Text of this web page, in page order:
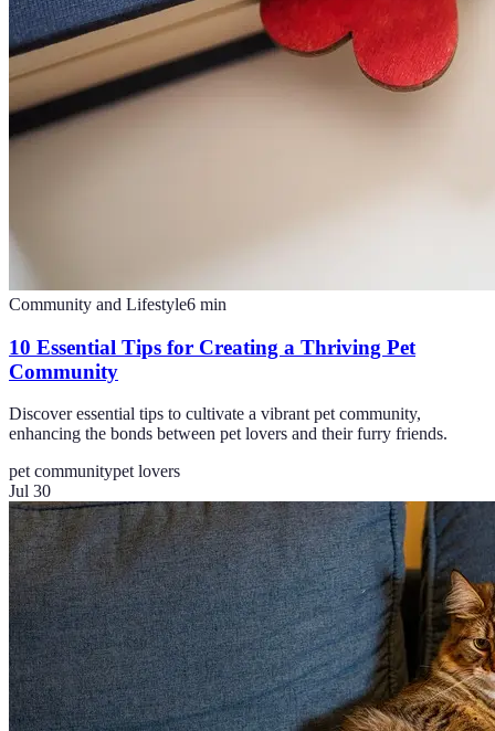
Community and Lifestyle6 min
10 Essential Tips for Creating a Thriving Pet
Community
Discover essential tips to cultivate a vibrant pet community,
enhancing the bonds between pet lovers and their furry friends.
pet communitypet lovers
Jul 30